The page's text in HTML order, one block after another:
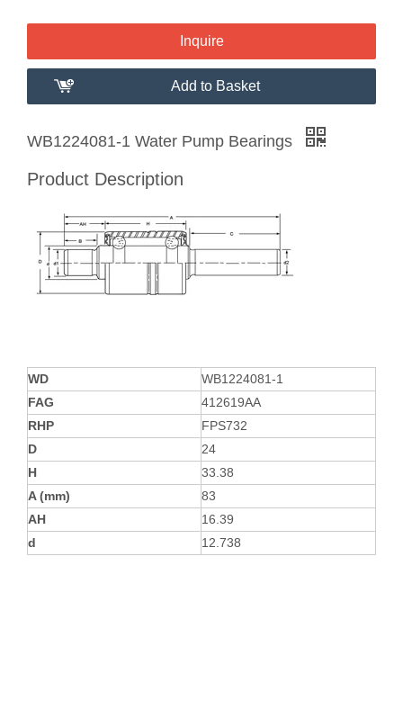
Inquire
Add to Basket
WB1224081-1 Water Pump Bearings
Product Description
WD
WB1224081-1
FAG
412619AA
RHP
FPS732
D
24
H
33.38
A (mm)
83
AH
16.39
d
12.738